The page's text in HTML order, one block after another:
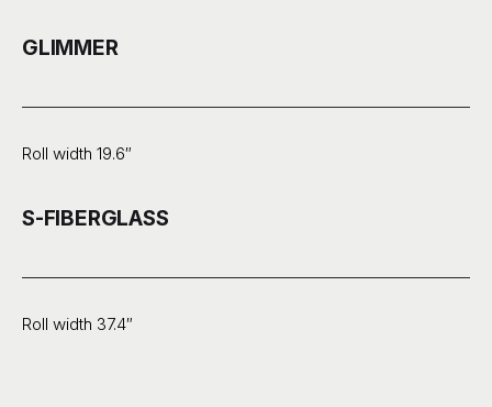
GLIMMER
Roll width 19.6″
S-FIBERGLASS
Roll width 37.4″